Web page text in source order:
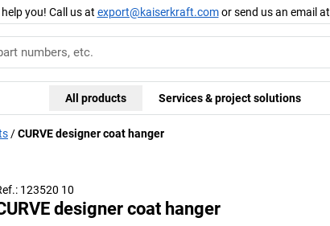
you! Call us at export@kaiserkraft.comor send us an email at
All products Services & project solutions
CURVE designer coat hanger
123520 10
designer coat hanger